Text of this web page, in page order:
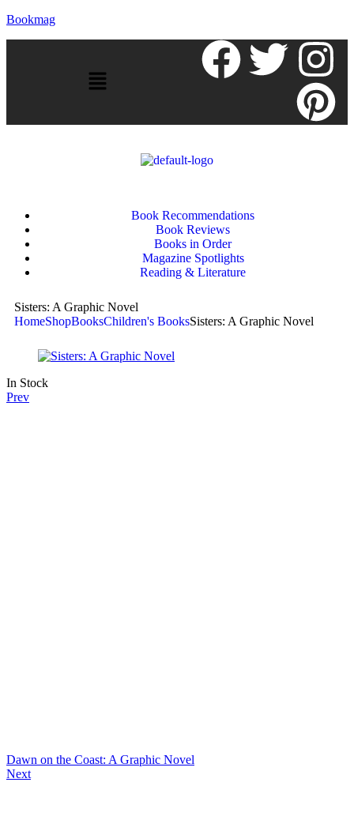
Bookmag
Book Recommendations
Book Reviews
Books in Order
Magazine Spotlights
Reading & Literature
Sisters: A Graphic Novel
HomeShopBooksChildren's BooksSisters: A Graphic Novel
In Stock
Prev
Dawn on the Coast: A Graphic Novel
Next